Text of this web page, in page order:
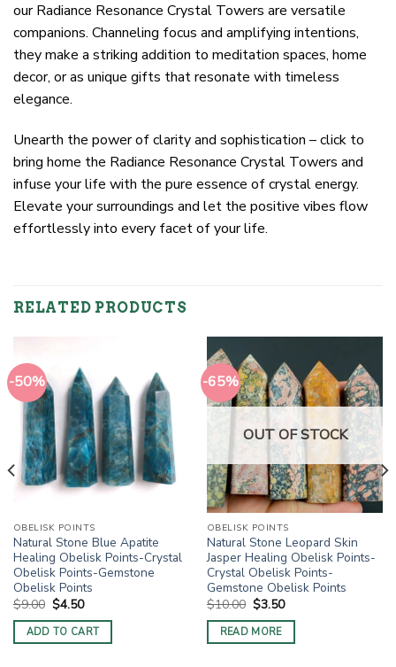
our Radiance Resonance Crystal Towers are versatile
companions. Channeling focus and amplifying intentions,
they make a striking addition to meditation spaces, home
decor, or as unique gifts that resonate with timeless
elegance.
Unearth the power of clarity and sophistication – click to
bring home the Radiance Resonance Crystal Towers and
infuse your life with the pure essence of crystal energy.
Elevate your surroundings and let the positive vibes flow
effortlessly into every facet of your life.
RELATED PRODUCTS
-50%
OBELISK POINTS
Natural Stone Blue Apatite
Healing Obelisk Points-Crystal
Obelisk Points-Gemstone
Obelisk Points
$9.00 Original
price
was:
$9.00.
$4.50Current
is:
$4.50.
ADD TO CART
-65%
OUT OF STOCK
OBELISK POINTS
Natural Stone Leopard Skin
Jasper Healing Obelisk Points-
Crystal Obelisk Points-
Gemstone Obelisk Points
$10.00 Original
price
was:
$10.00.
$3.50Current
is:
READ MORE